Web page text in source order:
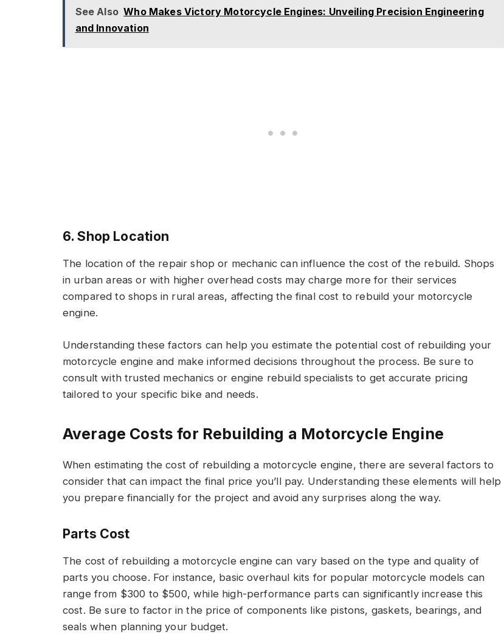
See Also Who Makes Victory Motorcycle Engines: Unveiling Precision Engineering
and Innovation
6. Shop Location
The location of the repair shop or mechanic can influence the cost of the rebuild. Shops
in urban areas or with higher overhead costs may charge more for their services
compared to shops in rural areas, affecting the final cost to rebuild your motorcycle
engine.
Understanding these factors can help you estimate the potential cost of rebuilding your
motorcycle engine and make informed decisions throughout the process. Be sure to
consult with trusted mechanics or engine rebuild specialists to get accurate pricing
tailored to your specific bike and needs.
Average Costs for Rebuilding a Motorcycle Engine
When estimating the cost of rebuilding a motorcycle engine, there are several factors to
consider that can impact the final price you’ll pay. Understanding these elements will help
you prepare financially for the project and avoid any surprises along the way.
Parts Cost
The cost of rebuilding a motorcycle engine can vary based on the type and quality of
parts you choose. For instance, basic overhaul kits for popular motorcycle models can
range from $300 to $500, while high-performance parts can significantly increase this
cost. Be sure to factor in the price of components like pistons, gaskets, bearings, and
seals when planning your budget.